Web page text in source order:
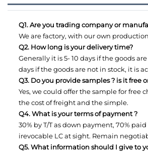
Q1. Are you trading company or
We are factory, with our own
Q2. How long is your delivery time?
Generally it is 5- 10 days if the goods
days if the goods are not in stock, it is
Q3. Do you provide samples ? is it free
Yes, we could offer the sample for free
the cost of freight and the simple.
Q4. What is your terms of payment ?
30% by T/T as down payment, 70% paid
irevocable LC at sight. Remain
Q5. What information should I give to